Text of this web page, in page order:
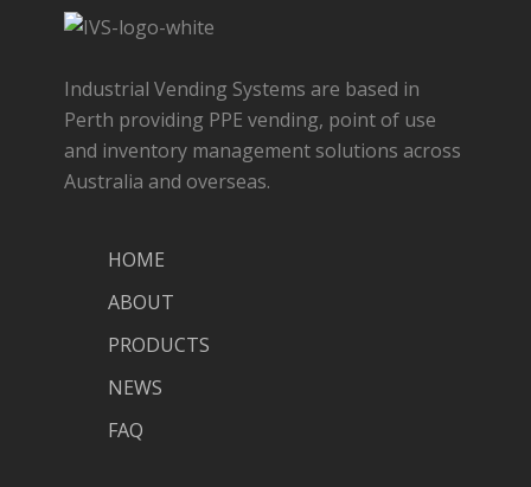
Industrial Vending Systems are based in
Perth providing PPE vending, point of use
and inventory management solutions across
Australia and overseas.
HOME
ABOUT
PRODUCTS
NEWS
FAQ